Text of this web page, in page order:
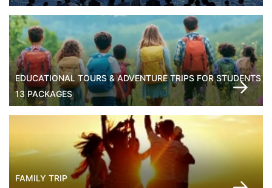
EDUCATIONAL TOURS & ADVENTURE TRIPS FOR STUDENTS
13 PACKAGES
FAMILY TRIP